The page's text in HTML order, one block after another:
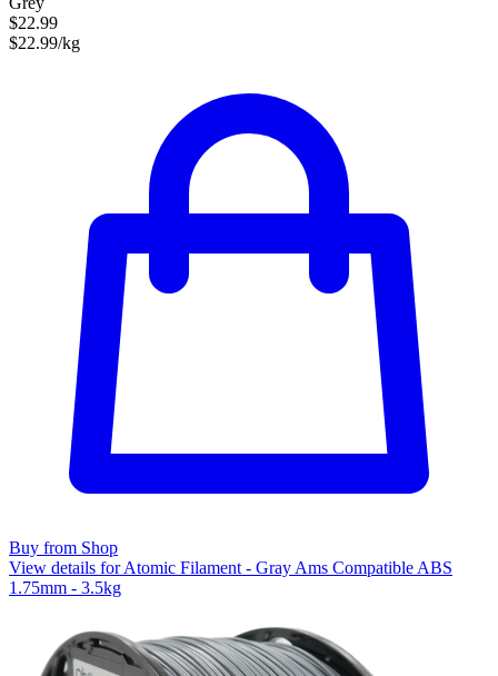
$22.99
$22.99/kg
Buy from Shop
View details for Atomic Filament - Gray Ams Compatible ABS
1.75mm - 3.5kg